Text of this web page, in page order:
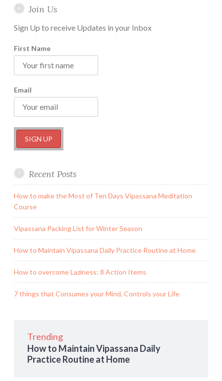
Join Us
Sign Up to receive Updates in your Inbox
First Name
Email
Recent Posts
How to make the Most of Ten Days Vipassana Meditation
Course
Vipassana Packing List for Winter Season
How to Maintain Vipassana Daily Practice Routine at Home
How to overcome Laziness: 8 Action Items
7 things that Consumes your Mind, Controls your Life
Trending
How to Maintain Vipassana Daily
Practice Routine at Home